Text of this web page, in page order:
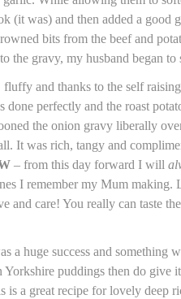
(it was) and then added a good
bits from the beef and
the gravy, my husband began to
and thanks to the self
done perfectly and the roast
the onion gravy liberally
It was rich, tangy and
– from this day forward I will
I remember my Mum
and care! You really can taste
a huge success and something
puddings then do give
is a great recipe for lovely deep